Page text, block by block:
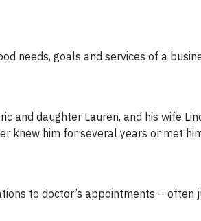
needs, goals and services of a
and daughter Lauren, and his wife
knew him for several years or met
to doctor’s appointments – often